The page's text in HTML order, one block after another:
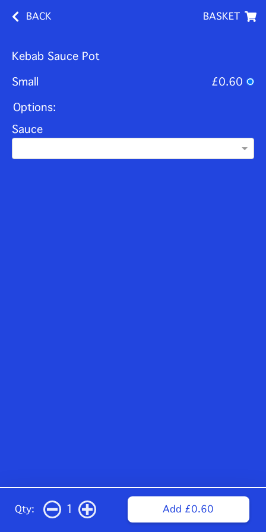
BACK BASKET
Kebab Sauce Pot
Small
£0.60
Options:
Sauce
Qty: 1 Add £0.60